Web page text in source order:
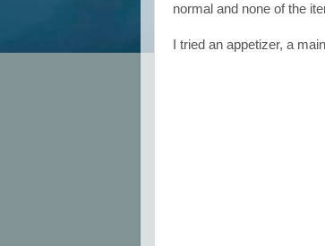
normal and none of the
I tried an appetizer, a